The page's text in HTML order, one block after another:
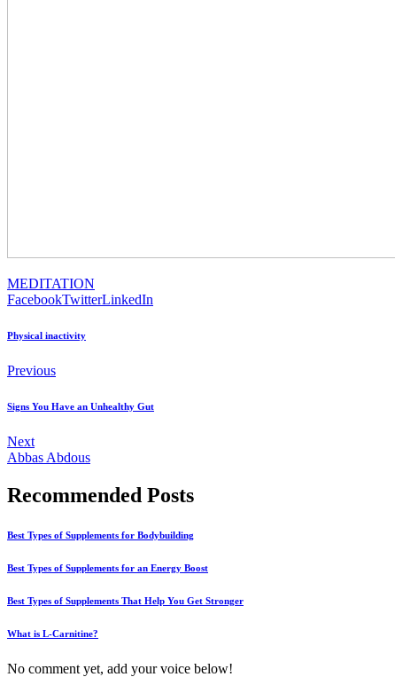
MEDITATION
FacebookTwitterLinkedIn
Physical inactivity
Previous
Signs You Have an Unhealthy Gut
Next
Abbas Abdous
Recommended Posts
Best Types of Supplements for Bodybuilding
Best Types of Supplements for an Energy Boost
Best Types of Supplements That Help You Get Stronger
What is L-Carnitine?
No comment yet, add your voice below!